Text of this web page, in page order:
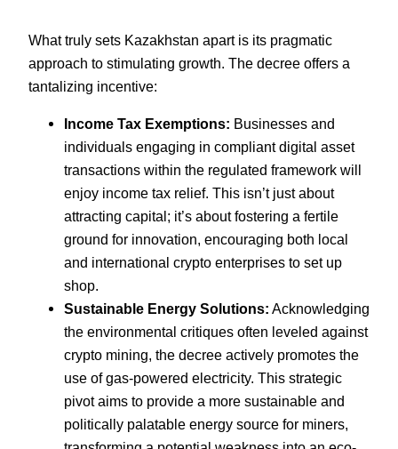
What truly sets Kazakhstan apart is its pragmatic
approach to stimulating growth. The decree offers a
tantalizing incentive:
Income Tax Exemptions: Businesses and
individuals engaging in compliant digital asset
transactions within the regulated framework will
enjoy income tax relief. This isn’t just about
attracting capital; it’s about fostering a fertile
ground for innovation, encouraging both local
and international crypto enterprises to set up
shop.
Sustainable Energy Solutions: Acknowledging
the environmental critiques often leveled against
crypto mining, the decree actively promotes the
use of gas-powered electricity. This strategic
pivot aims to provide a more sustainable and
politically palatable energy source for miners,